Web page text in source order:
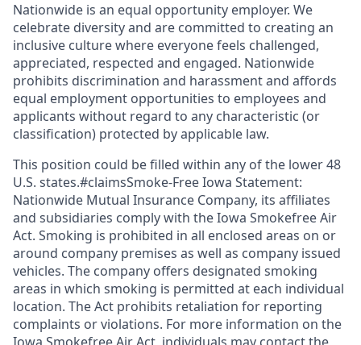
Nationwide is an equal opportunity employer. We
celebrate diversity and are committed to creating an
inclusive culture where everyone feels challenged,
appreciated, respected and engaged. Nationwide
prohibits discrimination and harassment and affords
equal employment opportunities to employees and
applicants without regard to any characteristic (or
classification) protected by applicable law.
This position could be filled within any of the lower 48
U.S. states.#claimsSmoke-Free Iowa Statement:
Nationwide Mutual Insurance Company, its affiliates
and subsidiaries comply with the Iowa Smokefree Air
Act. Smoking is prohibited in all enclosed areas on or
around company premises as well as company issued
vehicles. The company offers designated smoking
areas in which smoking is permitted at each individual
location. The Act prohibits retaliation for reporting
complaints or violations. For more information on the